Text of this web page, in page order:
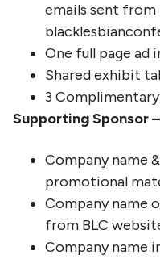
emails sent from
One full page ad
Shared exhibit
3
Supporting Sponsor
Company name
promotional
Company name
from BLC
Company name